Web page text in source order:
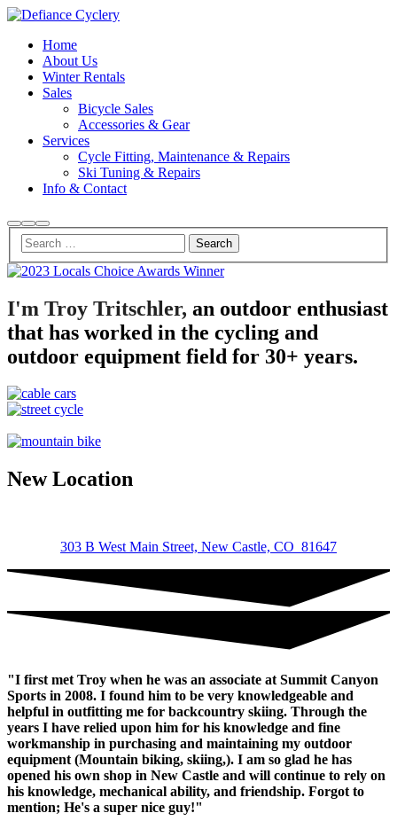
Home
About Us
Winter Rentals
Sales
Bicycle Sales
Accessories & Gear
Services
Cycle Fitting, Maintenance & Repairs
Ski Tuning & Repairs
Info & Contact
Search
More
info
Main
menu
Small
Morbi
purus
massa,
rhoncus
ut
et,
ornare
mi.
ac
purus
ornare
mi.
Cras
ac
fermentum
tellus.
Iceland
Landscape
Morbi
I'm Troy Tritschler, an outdoor enthusiast
that has worked in the cycling and
outdoor equipment field for 30+ years.
New Location
303 B West Main Street, New Castle, CO 81647
"I first met Troy when he was an associate at Summit Canyon
Sports in 2008. I found him to be very knowledgeable and
helpful in outfitting me for backcountry skiing. Through the
years I have relied upon him for his knowledge and fine
workmanship in purchasing and maintaining my outdoor
equipment (Mountain biking, skiing,). I am so glad he has
opened his own shop in New Castle and will continue to rely on
his knowledge, mechanical ability, and friendship. Forgot to
mention; He's a super nice guy!"